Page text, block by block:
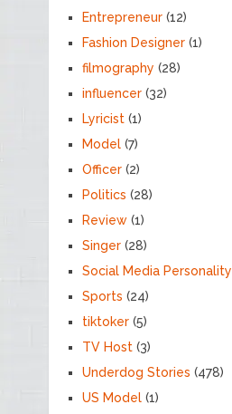
Entrepreneur(12)
Fashion Designer(1)
filmography (28)
influencer(32)
Lyricist(1)
Model(7)
Officer(2)
Politics (28)
Review(1)
Singer(28)
Social Media Personality
Sports (24)
tiktoker(5)
TV Host(3)
Underdog Stories (478)
US Model(1)